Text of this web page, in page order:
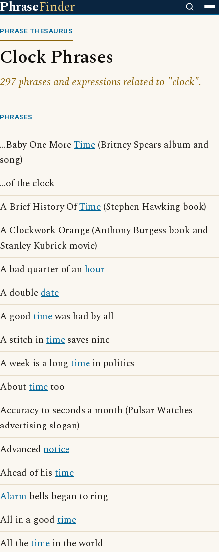
PhraseFinder
PHRASE THESAURUS
Clock Phrases
297 phrases and expressions related to "clock".
PHRASES
...Baby One MoreTime (Britney Spears album and
song)
...of the clock
A Brief History OfTime (Stephen Hawking book)
A Clockwork Orange (Anthony Burgess book and
Stanley Kubrick movie)
A bad quarter of an hour
A doubledate
A good timewas had by all
A stitch in time saves nine
A week is a long time in politics
Abouttimetoo
Accuracy to seconds a month (Pulsar Watches
advertising slogan)
Advanced notice
Ahead of his time
Alarm bells began to ring
All in a good time
All thetime in the world